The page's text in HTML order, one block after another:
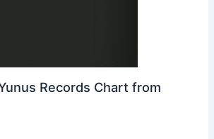
Records Chart from